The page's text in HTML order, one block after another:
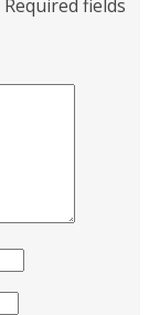
Required fields